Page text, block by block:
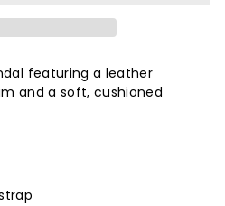
featuring a leather
and a soft, cushioned